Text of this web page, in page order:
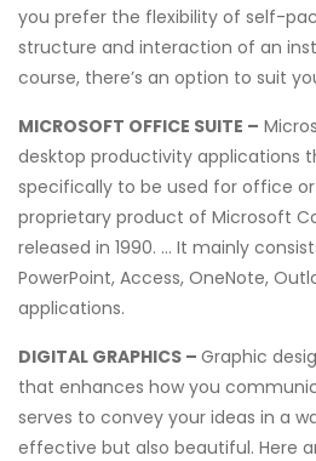
you prefer the flexibility of self-
structure and interaction of an
course, there’s an option to suit
MICROSOFT OFFICE SUITE –
desktop productivity applications
specifically to be used for office or
proprietary product of Microsoft
released in 1990. … It mainly
PowerPoint, Access, OneNote,
applications.
DIGITAL GRAPHICS – Graphic
that enhances how you
serves to convey your ideas in a
effective but also beautiful. Here